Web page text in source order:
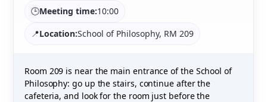
🕒Meeting time:10:00
📍Location:School of Philosophy, RM 209
Room 209 is near the main entrance of the School of
Philosophy: go up the stairs, continue after the
cafeteria, and look for the room just before the